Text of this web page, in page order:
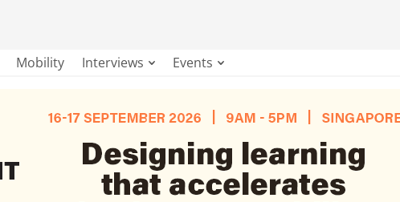
Mobility Interviews Events